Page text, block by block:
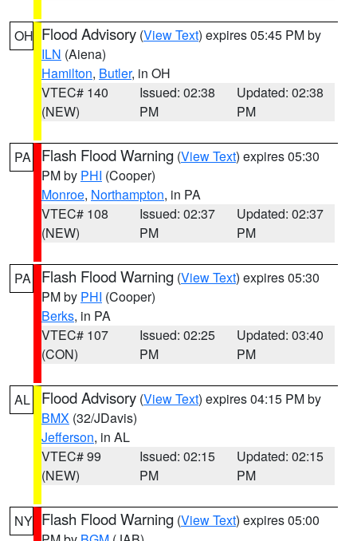
OH Flood Advisory (View Text) expires 05:45 PM by
ILN (Aiena)
Hamilton, Butler, in OH
VTEC# 140
(NEW)
Issued: 02:38
PM
Updated: 02:38
PM
PA Flash Flood Warning (View Text) expires 05:30
PM by PHI (Cooper)
Monroe, Northampton, in PA
VTEC# 108
(NEW)
Issued: 02:37
PM
Updated: 02:37
PM
PA Flash Flood Warning (View Text) expires 05:30
PM by PHI (Cooper)
Berks, in PA
VTEC# 107
(CON)
Issued: 02:25
PM
Updated: 03:40
PM
AL Flood Advisory (View Text) expires 04:15 PM by
BMX (32/JDavis)
Jefferson, in AL
VTEC# 99
(NEW)
Issued: 02:15
PM
Updated: 02:15
PM
NY Flash Flood Warning (View Text) expires 05:00